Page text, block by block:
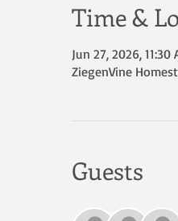
Time &
Jun 27, 2026, 11:30
ZiegenVine
Guests